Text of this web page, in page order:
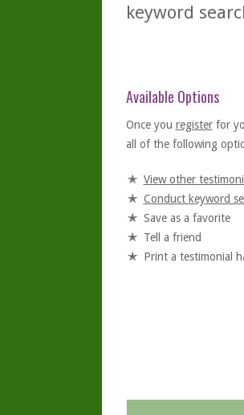
keyword
Available Options
Once you registerfor
all of the following
View other
Conduct keyword
Save as a favorite
Tell a friend
Print a testimonial